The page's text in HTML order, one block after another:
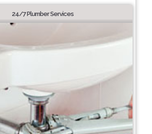
24/7 Plumber Services